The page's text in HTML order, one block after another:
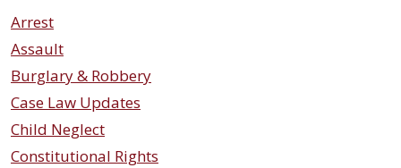
Arrest
Assault
Burglary & Robbery
Case Law Updates
Child Neglect
Constitutional Rights